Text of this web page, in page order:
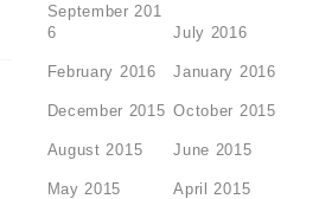
September 201
6
July 2016
February 2016 January 2016
December 2015 October 2015
August 2015 June 2015
May 2015 April 2015